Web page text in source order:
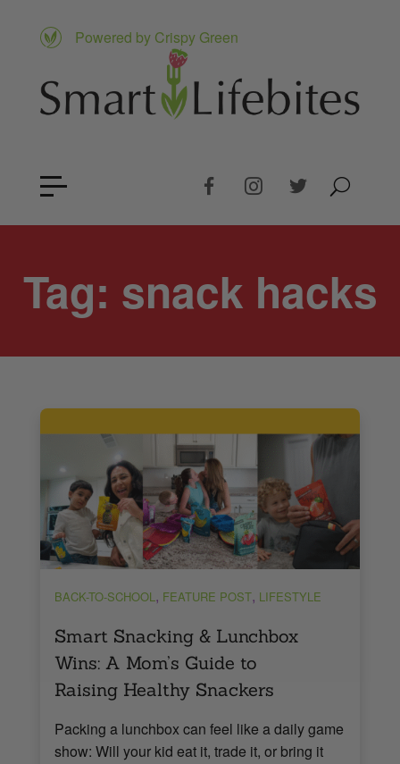
Powered by Crispy Green
Tag: snack hacks
BACK-TO-SCHOOL , FEATURE POST, LIFESTYLE
Smart Snacking & Lunchbox
Wins: A Mom’s Guide to
Raising Healthy Snackers
Packing a lunchbox can feel like a daily game
show: Will your kid eat it, trade it, or bring it